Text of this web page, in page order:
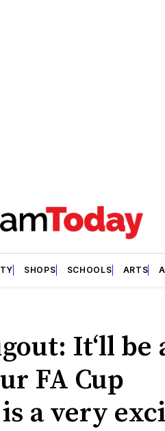
SHOPS SCHOOLS ARTS
It‘ll be
FA Cup
a very